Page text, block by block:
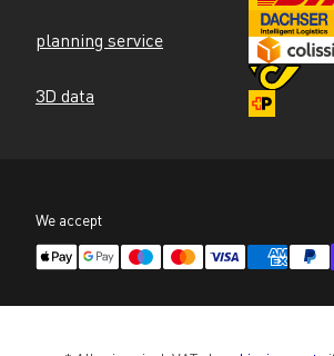
planning service
3D data
We accept